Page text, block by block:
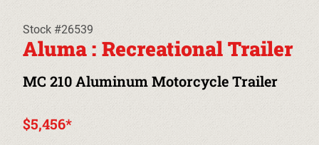
CARHAULER TRAILERS
ALUMINUM UTILITY TRAILERS
Stock #26539
Aluma : Recreational Trailer
MC 210 Aluminum Motorcycle Trailer
$5,456*